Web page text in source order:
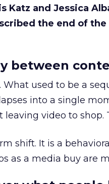
Katz and Jessica
the end of
between
What used to be a
into a single
leaving video to shop.
shift. It is a
as a media buy are